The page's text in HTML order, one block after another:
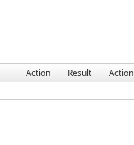
Action Result